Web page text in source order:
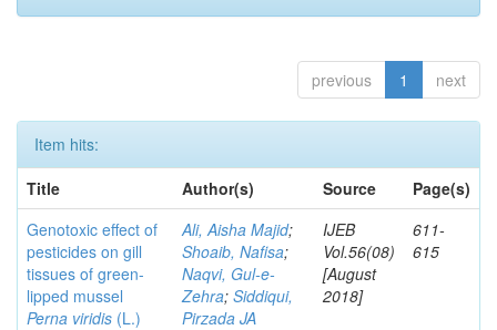
previous 1 next
Item hits:
Title
Author(s) Source
Page(s)
Genotoxic effect of
pesticides on gill
tissues of green-
lipped mussel
Perna viridis (L.)
Ali, Aisha Majid;
Shoaib, Nafisa;
Naqvi, Gul-e-
Zehra; Siddiqui,
Pirzada JA
IJEB
Vol.56(08)
[August
2018]
611-
615